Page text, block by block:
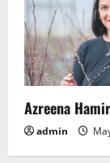
Azreena Hamir
admin